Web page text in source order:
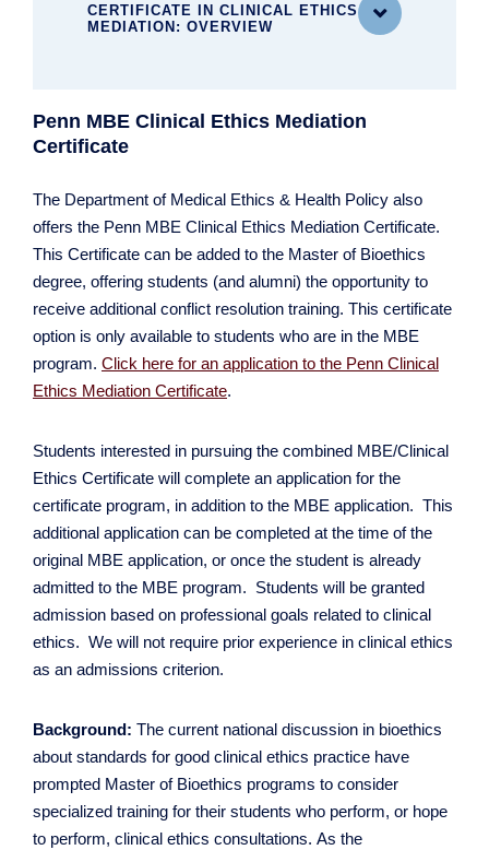
CERTIFICATE IN CLINICAL ETHICS
MEDIATION: OVERVIEW

MASTER OF BIOETHICS
MBE at a Glance
Meet Our Distinguished Faculty
Explore Our Vibrant Intellectual Community
What It Costs
Applying to the MBE Program
For Current Students
Certificate in Clinical Ethics Mediation
Contact Us
Penn MBE Clinical Ethics Mediation
Certificate
The Department of Medical Ethics & Health Policy also
offers the Penn MBE Clinical Ethics Mediation Certificate.
This Certificate can be added to the Master of Bioethics
degree, offering students (and alumni) the opportunity to
receive additional conflict resolution training. This certificate
option is only available to students who are in the MBE
program. Click here for an application to the Penn Clinical
Ethics Mediation Certificate.
Students interested in pursuing the combined MBE/Clinical
Ethics Certificate will complete an application for the
certificate program, in addition to the MBE application. This
additional application can be completed at the time of the
original MBE application, or once the student is already
admitted to the MBE program. Students will be granted
admission based on professional goals related to clinical
ethics. We will not require prior experience in clinical ethics
as an admissions criterion.
Background: The current national discussion in bioethics
about standards for good clinical ethics practice have
prompted Master of Bioethics programs to consider
specialized training for their students who perform, or hope
to perform, clinical ethics consultations. As the